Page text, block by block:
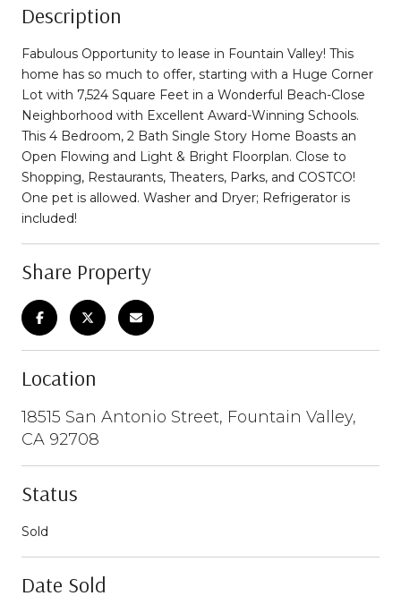
Description
Fabulous Opportunity to lease in Fountain Valley! This
home has so much to offer, starting with a Huge Corner
Lot with 7,524 Square Feet in a Wonderful Beach-Close
Neighborhood with Excellent Award-Winning Schools.
This 4 Bedroom, 2 Bath Single Story Home Boasts an
Open Flowing and Light & Bright Floorplan. Close to
Shopping, Restaurants, Theaters, Parks, and COSTCO!
One pet is allowed. Washer and Dryer; Refrigerator is
included!
Share Property
Location
18515 San Antonio Street, Fountain Valley,
CA 92708
Status
Sold
Date Sold